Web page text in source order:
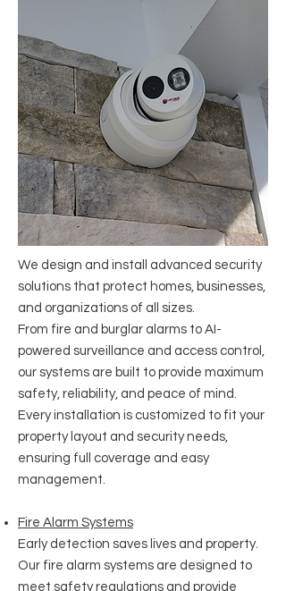
​We design and install advanced security
solutions that protect homes, businesses,
and organizations of all sizes.
From fire and burglar alarms to AI-
powered surveillance and access control,
our systems are built to provide maximum
safety, reliability, and peace of mind.
Every installation is customized to fit your
property layout and security needs,
ensuring full coverage and easy
management.
Fire Alarm Systems
Early detection saves lives and property.
Our fire alarm systems are designed to
meet safety regulations and provide